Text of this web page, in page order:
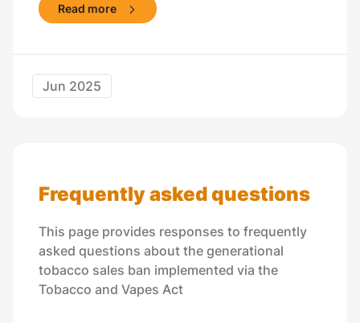
Read more
Jun 2025
Frequently asked questions
This page provides responses to frequently
asked questions about the generational
tobacco sales ban implemented via the
Tobacco and Vapes Act